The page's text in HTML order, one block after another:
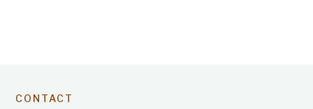
CONTACT